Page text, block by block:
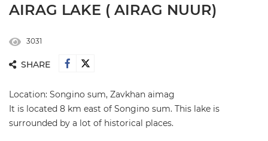
AIRAG LAKE ( AIRAG NUUR)
3031
SHARE
Location: Songino sum, Zavkhan aimag
It is located 8 km east of Songino sum. This lake is
surrounded by a lot of historical places.